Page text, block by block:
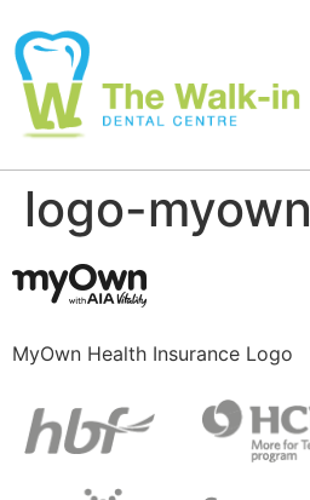
logo-myown
MyOwn Health Insurance Logo